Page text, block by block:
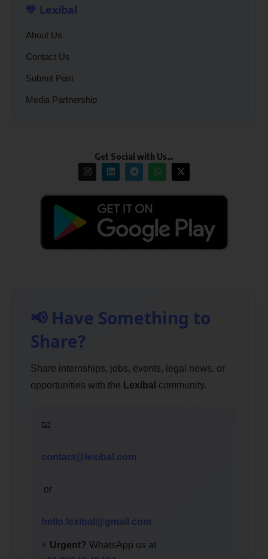
💙 Lexibal
About Us
Contact Us
Submit Post
Media Partnership
Get Social with Us…
📢 Have Something to
Share?
Share internships, jobs, events, legal news, or
opportunities with the Lexibal community.
📧
contact@lexibal.com
or
hello.lexibal@gmail.com
⚡ Urgent? WhatsApp us at